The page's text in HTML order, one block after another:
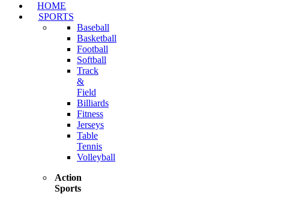
HOME
SPORTS
Baseball
Basketball
Football
Softball
Track
&
Field
Billiards
Fitness
Jerseys
Table
Tennis
Volleyball
Action
Sports